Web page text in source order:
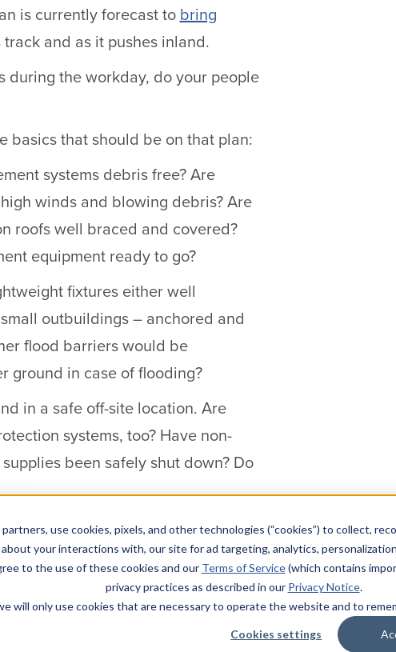
use cookies, pixels, and other technologies (“cookies”) to collect,
your interactions with, our site for ad targeting, analytics,
to the use of these cookies and our Terms of Service(which contains
privacy practices as described in our Privacy Notice.
will only use cookies that are necessary to operate the website and to
Cookies settings
is currently forecast to bring
and as it pushes inland.
during the workday, do your people
basics that should be on that plan:
systems debris free? Are
winds and blowing debris? Are
roofs well braced and covered?
equipment ready to go?
fixtures either well
outbuildings – anchored and
flood barriers would be
ground in case of flooding?
in a safe off-site location. Are
systems, too? Have non-
been safely shut down? Do
storm preparation and recovery
operations preparation to
appropriate emergency supplies
route been mapped and